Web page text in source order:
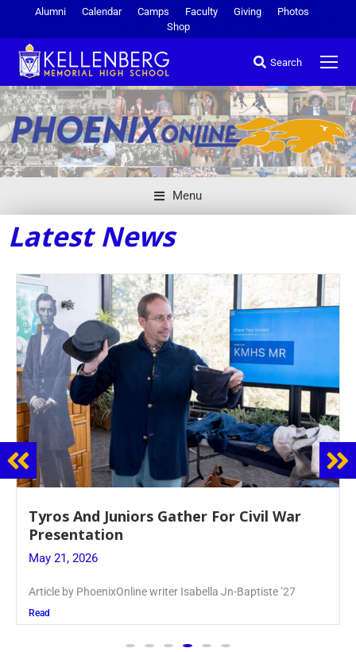
Alumni Calendar Camps Faculty Giving
Photos
Shop
Search
Menu
Latest News
Guidance Dept. Sponsors Sophomore Film
Event
May 20, 2026
Keira Seward said, “It kind of hit
Read